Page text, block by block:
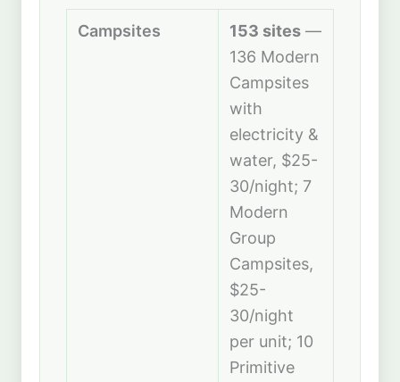
Campsites 153 sites—
136 Modern
Campsites
with
electricity &
water, $25-
30/night; 7
Modern
Group
Campsites,
$25-
30/night
per unit; 10
Primitive